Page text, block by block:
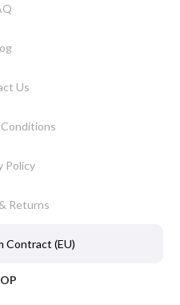
Us
Policy
Returns
Contract (EU)